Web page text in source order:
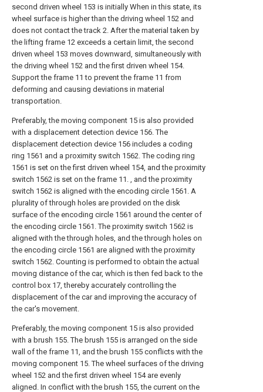
second driven wheel 153 is initially When in this state, its
wheel surface is higher than the driving wheel 152 and
does not contact the track 2. After the material taken by
the lifting frame 12 exceeds a certain limit, the second
driven wheel 153 moves downward, simultaneously with
the driving wheel 152 and the first driven wheel 154.
Support the frame 11 to prevent the frame 11 from
deforming and causing deviations in material
transportation.
Preferably, the moving component 15 is also provided
with a displacement detection device 156. The
displacement detection device 156 includes a coding
ring 1561 and a proximity switch 1562. The coding ring
1561 is set on the first driven wheel 154, and the proximity
switch 1562 is set on the frame 11. , and the proximity
switch 1562 is aligned with the encoding circle 1561. A
plurality of through holes are provided on the disk
surface of the encoding circle 1561 around the center of
the encoding circle 1561. The proximity switch 1562 is
aligned with the through holes, and the through holes on
the encoding circle 1561 are aligned with the proximity
switch 1562. Counting is performed to obtain the actual
moving distance of the car, which is then fed back to the
control box 17, thereby accurately controlling the
displacement of the car and improving the accuracy of
the car's movement.
Preferably, the moving component 15 is also provided
with a brush 155. The brush 155 is arranged on the side
wall of the frame 11, and the brush 155 conflicts with the
moving component 15. The wheel surfaces of the driving
wheel 152 and the first driven wheel 154 are evenly
aligned. In conflict with the brush 155, the current on the